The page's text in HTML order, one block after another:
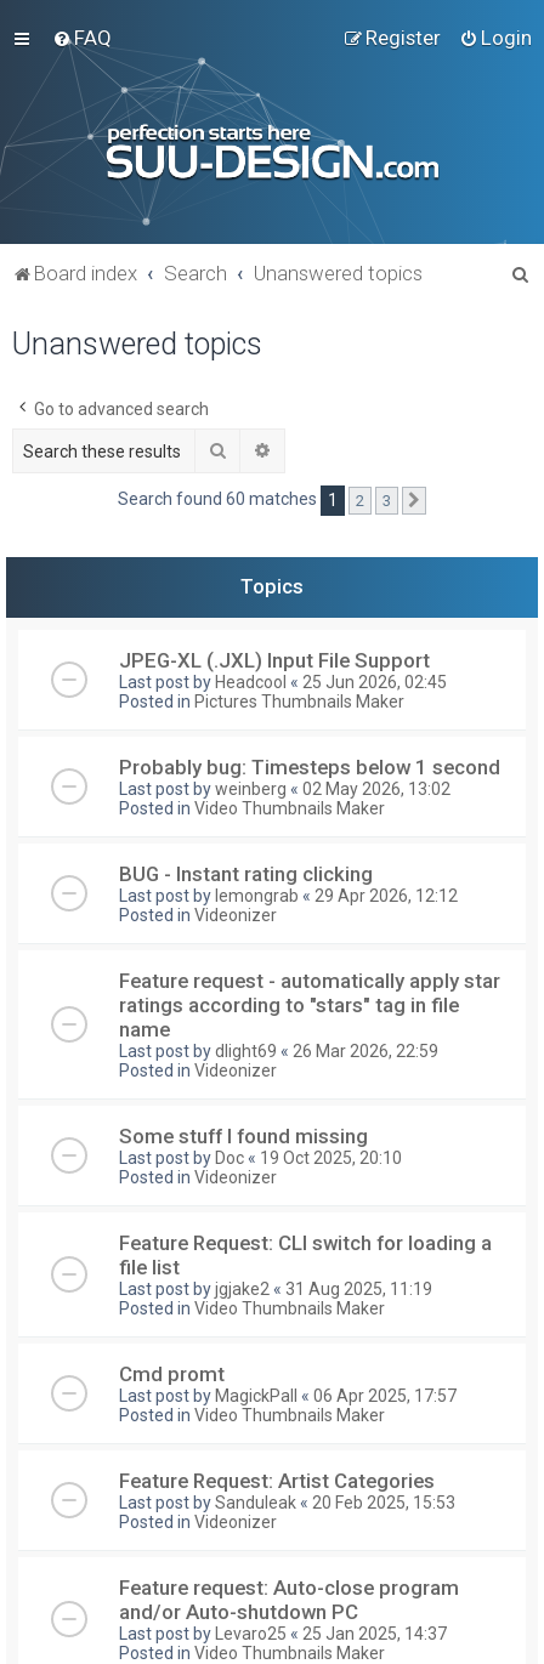
FAQ Login
Register
Board index Search Unanswered topics
Unanswered topics
Go to advanced search
Search
Search found 60 matches 1 2 3
Topics
JPEG-XL (.JXL) Input File Support
Last post by Headcool « 25 Jun 2026, 02:45
Posted in Pictures Thumbnails Maker
Probably bug: Timesteps below 1 second
Last post byweinberg « 02 May 2026, 13:02
Posted in Video Thumbnails Maker
BUG - Instant rating clicking
Last post by lemongrab « 29 Apr 2026, 12:12
Posted in Videonizer
Feature request - automatically apply star
ratings according to "stars" tag in file
name
Last post bydlight69 « 26 Mar 2026, 22:59
Posted in Videonizer
Some stuff I found missing
Last post by Doc « 19 Oct 2025, 20:10
Posted in Videonizer
Feature Request: CLI switch for loading a
file list
Last post byjgjake2 « 31 Aug 2025, 11:19
Posted in Video Thumbnails Maker
Cmd promt
Last post by MagickPall « 06 Apr 2025, 17:57
Posted in Video Thumbnails Maker
Feature Request: Artist Categories
Last post bySanduleak « 20 Feb 2025, 15:53
Posted in Videonizer
Feature request: Auto-close program
and/or Auto-shutdown PC
Last post by Levaro25 « 25 Jan 2025, 14:37
Posted in Video Thumbnails Maker